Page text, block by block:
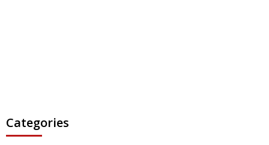
Categories